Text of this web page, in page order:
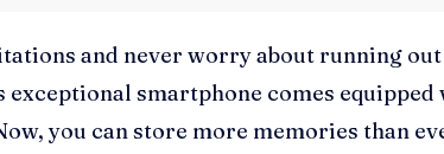
and never worry about running
exceptional smartphone comes
you can store more memories than